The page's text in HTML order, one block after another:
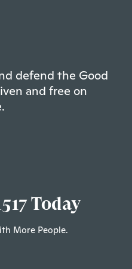
defend the Good
and free on
Today
More People.